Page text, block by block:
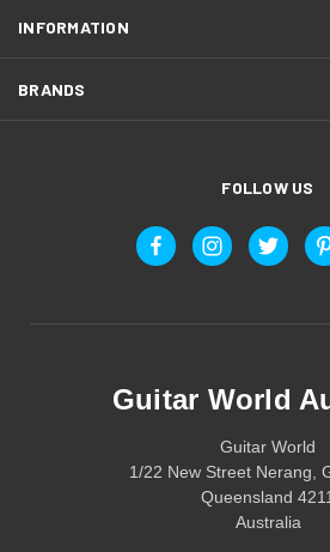
INFORMATION
BRANDS
FOLLOW US
Guitar World
Guitar World
1/22 New Street Nerang,
Queensland
Australia